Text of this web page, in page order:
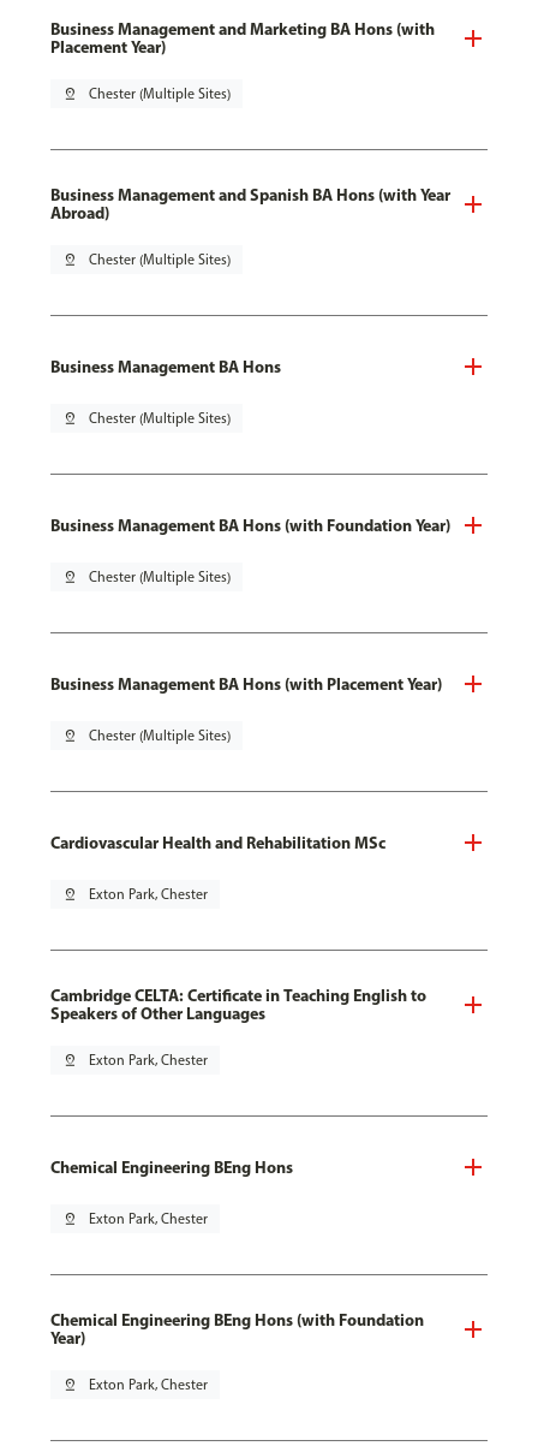
Business Management and Marketing BA Hons (with
Placement Year)
pin_drop Chester (Multiple Sites)
Business Management and Spanish BA Hons (with Year
Abroad)
pin_drop Chester (Multiple Sites)
Business Management BA Hons
pin_drop Chester (Multiple Sites)
Business Management BA Hons (with Foundation Year)
pin_drop Chester (Multiple Sites)
Business Management BA Hons (with Placement Year)
pin_drop Chester (Multiple Sites)
Cardiovascular Health and Rehabilitation MSc
pin_drop Exton Park, Chester
Cambridge CELTA: Certificate in Teaching English to
Speakers of Other Languages
pin_drop Exton Park, Chester
Chemical Engineering BEng Hons
pin_drop Exton Park, Chester
Chemical Engineering BEng Hons (with Foundation
Year)
pin_drop Exton Park, Chester